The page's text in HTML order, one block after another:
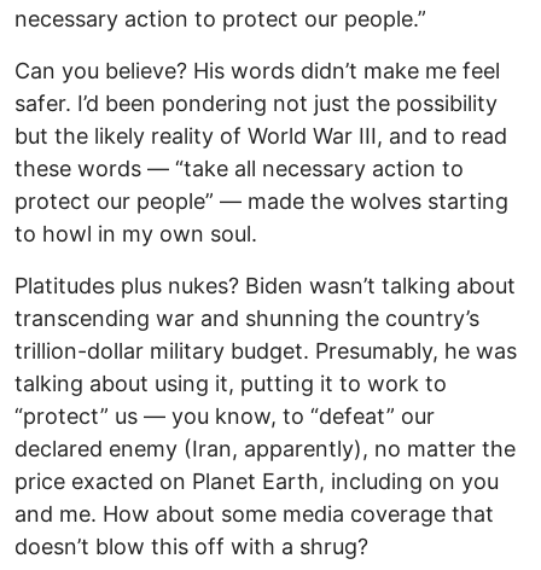
necessary action to protect our people.”
Can you believe? His words didn’t make me feel
safer. I’d been pondering not just the possibility
but the likely reality of World War III, and to read
these words — “take all necessary action to
protect our people” — made the wolves starting
to howl in my own soul.
Platitudes plus nukes? Biden wasn’t talking about
transcending war and shunning the country’s
trillion-dollar military budget. Presumably, he was
talking about using it, putting it to work to
“protect” us — you know, to “defeat” our
declared enemy (Iran, apparently), no matter the
price exacted on Planet Earth, including on you
and me. How about some media coverage that
doesn’t blow this off with a shrug?